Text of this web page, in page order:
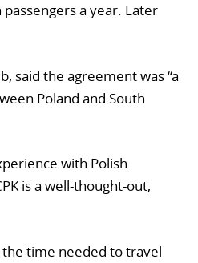
a year. Later
said the agreement was “a
Poland and South
with Polish
is a well-thought-out,
time needed to travel